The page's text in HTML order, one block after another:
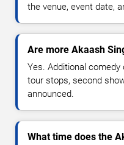
the venue, event date,
Are more Akaash
Yes. Additional
tour stops, second
announced.
What time does the